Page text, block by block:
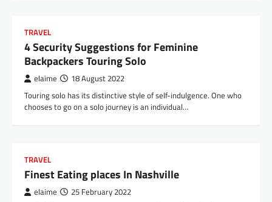
TRAVEL
4 Security Suggestions for Feminine
Backpackers Touring Solo
elaime 18 August 2022
Touring solo has its distinctive style of self-indulgence. One who
chooses to go on a solo journey is an individual…
TRAVEL
Finest Eating places In Nashville
elaime 25 February 2022